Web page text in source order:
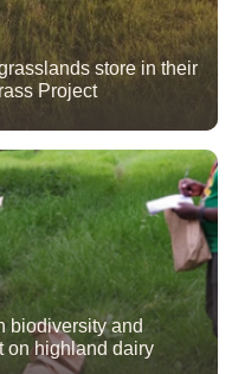
store in their
Project
biodiversity and
on highland dairy